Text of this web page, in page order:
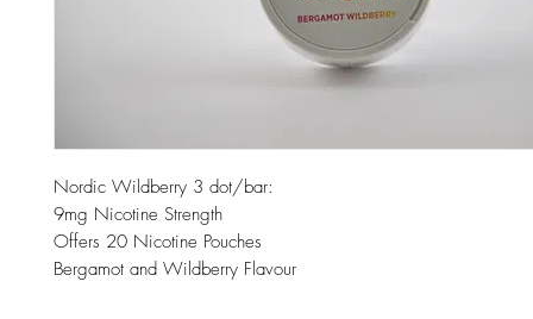
Nordic Wildberry 3 dot/bar:
9mg Nicotine Strength
Offers 20 Nicotine Pouches
Bergamot and Wildberry Flavour